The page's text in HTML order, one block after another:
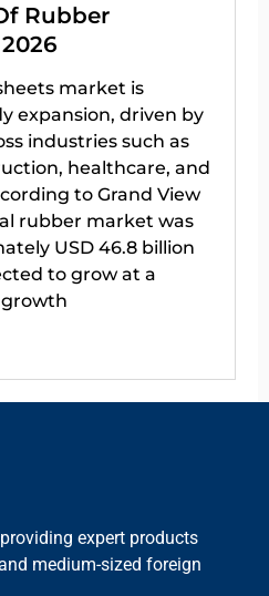
Rubber
market is
expansion, driven by
industries such as
healthcare, and
to Grand View
rubber market was
USD 46.8 billion
to grow at a
expert products
medium-sized foreign